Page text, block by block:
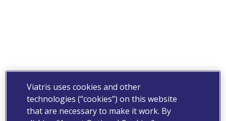
Viatris uses cookies and other
technologies (“cookies”) on this website
that are necessary to make it work. By